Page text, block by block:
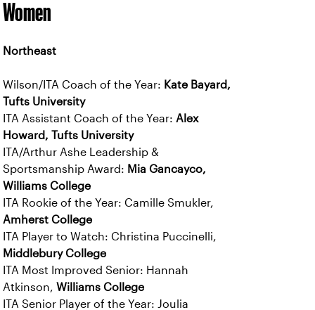
Women
Northeast
Wilson/ITA Coach of the Year: Kate Bayard,
Tufts University
ITA Assistant Coach of the Year: Alex
Howard, Tufts University
ITA/Arthur Ashe Leadership &
Sportsmanship Award: Mia Gancayco,
Williams College
ITA Rookie of the Year: Camille Smukler,
Amherst College
ITA Player to Watch: Christina Puccinelli,
Middlebury College
ITA Most Improved Senior: Hannah
Atkinson, Williams College
ITA Senior Player of the Year: Joulia